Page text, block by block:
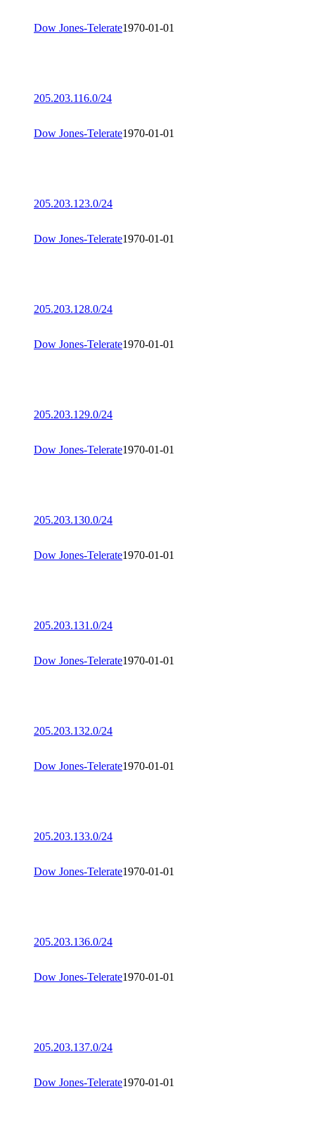
Dow Jones-Telerate1970-01-01
205.203.116.0/24
Dow Jones-Telerate1970-01-01
205.203.123.0/24
Dow Jones-Telerate1970-01-01
205.203.128.0/24
Dow Jones-Telerate1970-01-01
205.203.129.0/24
Dow Jones-Telerate1970-01-01
205.203.130.0/24
Dow Jones-Telerate1970-01-01
205.203.131.0/24
Dow Jones-Telerate1970-01-01
205.203.132.0/24
Dow Jones-Telerate1970-01-01
205.203.133.0/24
Dow Jones-Telerate1970-01-01
205.203.136.0/24
Dow Jones-Telerate1970-01-01
205.203.137.0/24
Dow Jones-Telerate1970-01-01